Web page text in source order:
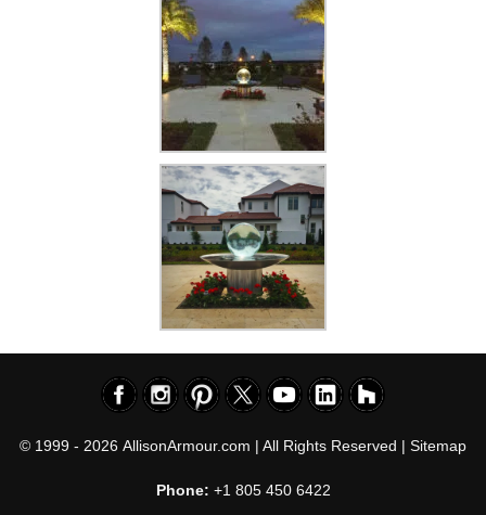
© 1999 - 2026 AllisonArmour.com | All Rights Reserved | Sitemap
Phone: +1 805 450 6422